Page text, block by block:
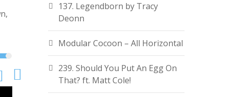
137. Legendborn by Tracy
Deonn
Modular Cocoon – All Horizontal
239. Should You Put An Egg On
That? ft. Matt Cole!